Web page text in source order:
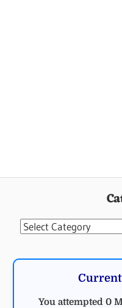
CIVIL
Categories
Current
You attempted 0